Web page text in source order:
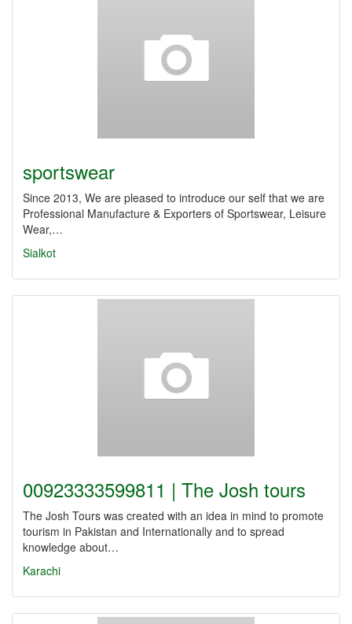
sportswear
Since 2013, We are pleased to introduce our self that we are
Professional Manufacture & Exporters of Sportswear, Leisure
Wear,…
Sialkot
00923333599811 | The Josh tours
The Josh Tours was created with an idea in mind to promote
tourism in Pakistan and Internationally and to spread
knowledge about…
Karachi